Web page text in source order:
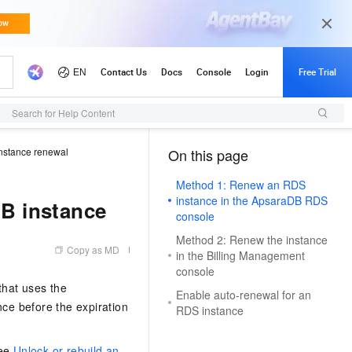
Search for Help Content
renewal
instance
Copy as MD
uses the
before the expiration
On this page
Method 1: Renew an RDS
instance in the ApsaraDB RDS
console
Method 2: Renew the instance
in the Billing Management
console
Enable auto-renewal for an
RDS instance